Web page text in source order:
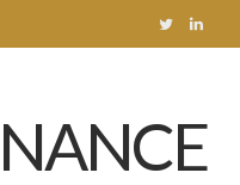
T
t
L
k